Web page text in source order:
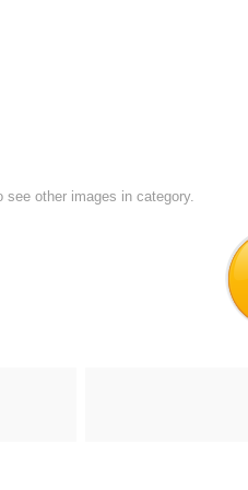
see other images in category.